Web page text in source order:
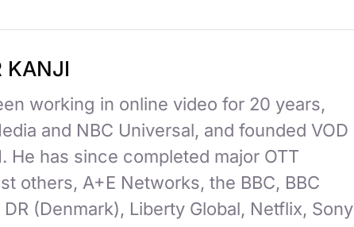
KANJI
working in online video for 20 years,
and NBC Universal, and founded VOD
He has since completed major OTT
others, A+E Networks, the BBC, BBC
(Denmark), Liberty Global, Netflix, Sony